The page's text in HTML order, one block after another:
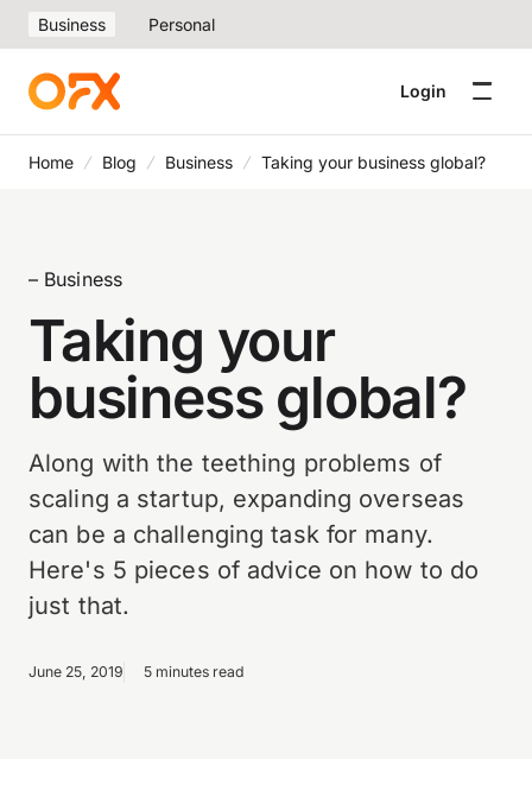
Business Personal
Login
Home Blog Business Taking your business global?
– Business
Taking your
business global?
Along with the teething problems of
scaling a startup, expanding overseas
can be a challenging task for many.
Here's 5 pieces of advice on how to do
just that.
June 25, 2019 5 minutes read